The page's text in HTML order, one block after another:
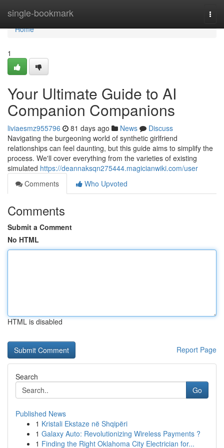
single-bookmark
Home
Home
1
Your Ultimate Guide to AI
Companion Companions
liviaesmz955796 81 days ago News
Discuss
Navigating the burgeoning world of synthetic girlfriend
relationships can feel daunting, but this guide aims to simplify the
process. We'll cover everything from the varieties of existing
simulated https://deannaksqn275444.magicianwiki.com/user
Comments
Who Upvoted
Comments
Submit a Comment
No HTML
HTML is disabled
Report Page
Search
Go
Published News
1 Kristali Ekstaze në Shqipëri
1 Galaxy Auto: Revolutionizing Wireless Payments ?
1 Finding the Right Oklahoma City Electrician for...